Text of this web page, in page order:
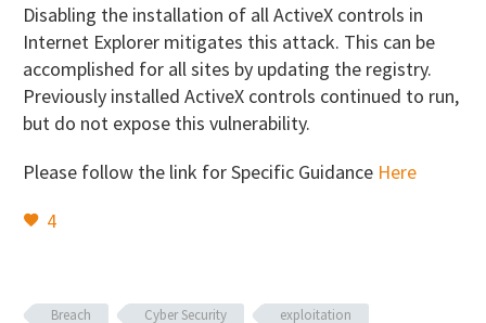
Disabling the installation of all ActiveX controls in
Internet Explorer mitigates this attack. This can be
accomplished for all sites by updating the registry.
Previously installed ActiveX controls continued to run,
but do not expose this vulnerability.
Please follow the link for Specific Guidance Here
4
Breach Cyber Security exploitation